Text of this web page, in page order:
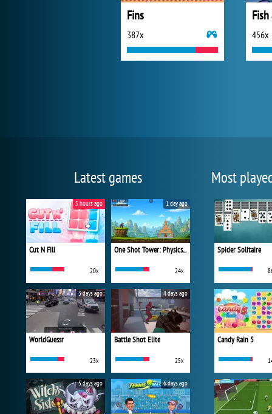
Fins
387x 456x
Latest games
Cut N Fill
20x
5 hours ago
One Shot Tower: Physics Destroyer
24x
1 day ago
WorldGuessr
23x
3 days ago
Battle Shot Elite
25x
4 days ago
5 days ago 6 days ago
Most
Spider Solitaire
Candy Rain 5